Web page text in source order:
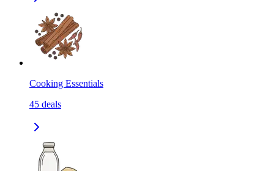
Cooking Essentials
45 deals